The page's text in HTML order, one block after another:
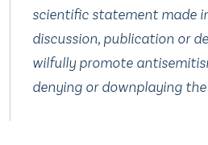
scientific statement made
discussion, publication or
wilfully promote
denying or downplaying